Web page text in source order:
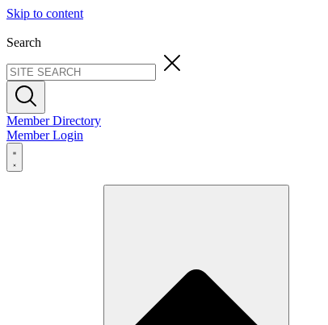
Skip to content
Search
Member Directory
Member Login